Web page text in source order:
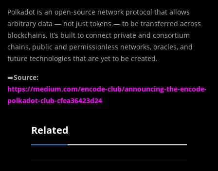
Polkadot is an open-source network protocol that allows
arbitrary data — not just tokens — to be transferred across
blockchains. It’s built to connect private and consortium
chains, public and permissionless networks, oracles, and
future technologies that are yet to be created.
➡️Source:
https://medium.com/encode-club/announcing-the-encode-
polkadot-club-cfea36423d24
Related